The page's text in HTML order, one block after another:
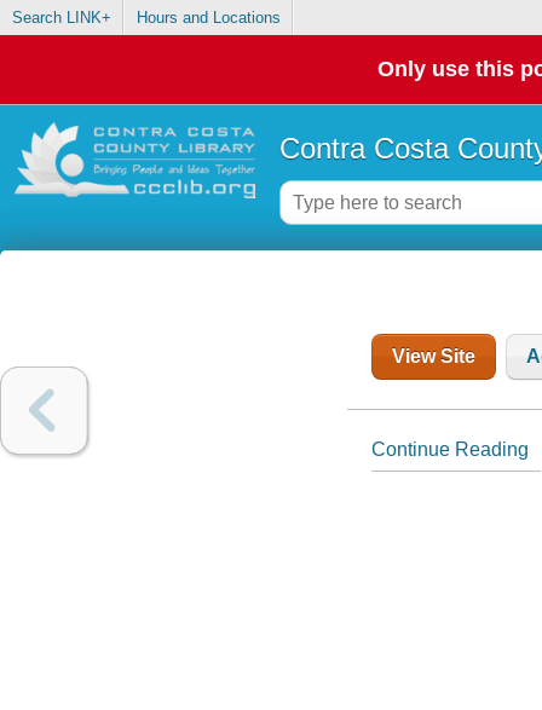
Search LINK+ Hours and Locations
Only use this
Contra Costa
View Site
Continue Reading